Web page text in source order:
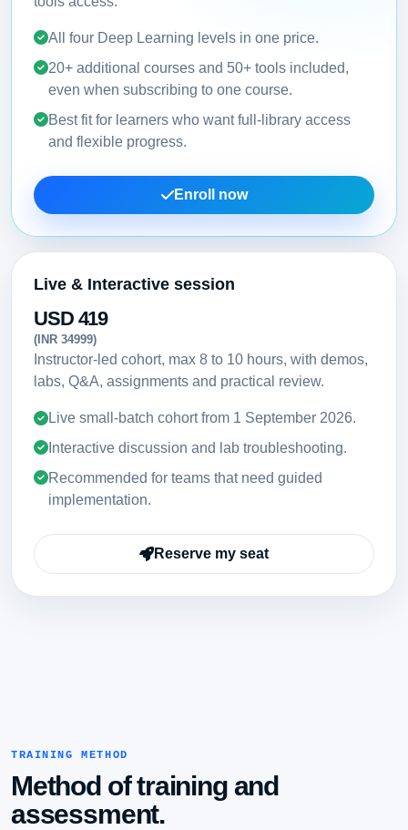
All four Deep Learning levels in one price.
20+ additional courses and 50+ tools included,
even when subscribing to one course.
Best fit for learners who want full-library access
and flexible progress.
Enroll now
Live & Interactive session
USD 419
(INR 34999)
Instructor-led cohort, max 8 to 10 hours, with demos,
labs, Q&A, assignments and practical review.
Live small-batch cohort from 1 September 2026.
Interactive discussion and lab troubleshooting.
Recommended for teams that need guided
implementation.
Reserve my seat
TRAINING METHOD
Method of training and
assessment.